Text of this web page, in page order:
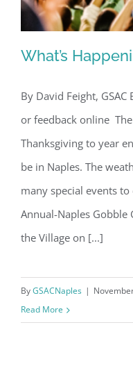
What’s
What’s
By David Feight,
or feedback online
Thanksgiving to year
be in Naples. The
many special events
Annual-Naples Gobble
the Village on [...]
ByGSACNaples |
Read More